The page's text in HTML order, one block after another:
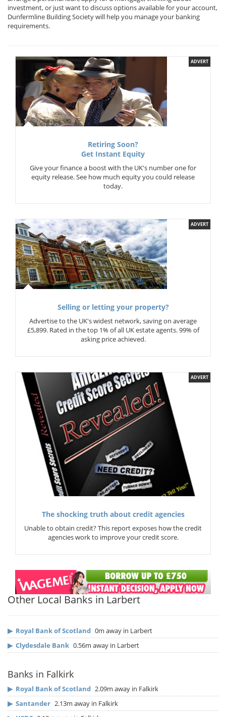
investment, or just want to discuss options available for your account,
Dunfermline Building Society will help you manage your banking
requirements.
ADVERT
Retiring Soon?
Get Instant Equity
Give your finance a boost with the UK's number one for
equity release. See how much equity you could release
today.
ADVERT
Selling or letting your property?
Advertise to the UK's widest network, saving on average
£5,899. Rated in the top 1% of all UK estate agents. 99% of
asking price achieved.
ADVERT
The shocking truth about credit agencies
Unable to obtain credit? This report exposes how the credit
agencies work to improve your credit score.
Other Local Banks in Larbert
▶ Royal Bank of Scotland 0m away in Larbert
▶ Clydesdale Bank 0.56m away in Larbert
Banks in Falkirk
▶ Royal Bank of Scotland 2.09m away in Falkirk
▶ Santander 2.13m away in Falkirk